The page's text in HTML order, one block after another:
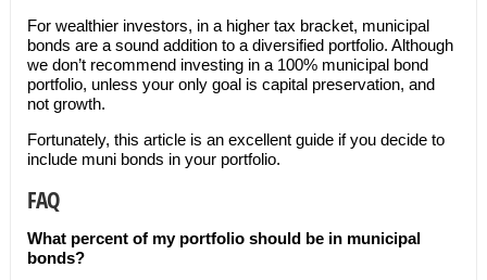
For wealthier investors, in a higher tax bracket, municipal
bonds are a sound addition to a diversified portfolio. Although
we don’t recommend investing in a 100% municipal bond
portfolio, unless your only goal is capital preservation, and
not growth.
Fortunately, this article is an excellent guide if you decide to
include muni bonds in your portfolio.
FAQ
What percent of my portfolio should be in municipal
bonds?